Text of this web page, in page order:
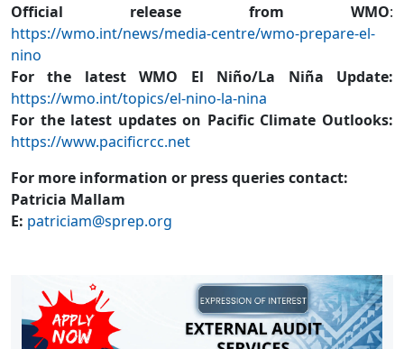
Official release from WMO:
https://wmo.int/news/media-centre/wmo-prepare-el-
nino
For the latest WMO El Niño/La Niña Update:
https://wmo.int/topics/el-nino-la-nina
For the latest updates on Pacific Climate Outlooks:
https://www.pacificrcc.net
For more information or press queries contact:
Patricia Mallam
E: patriciam@sprep.org